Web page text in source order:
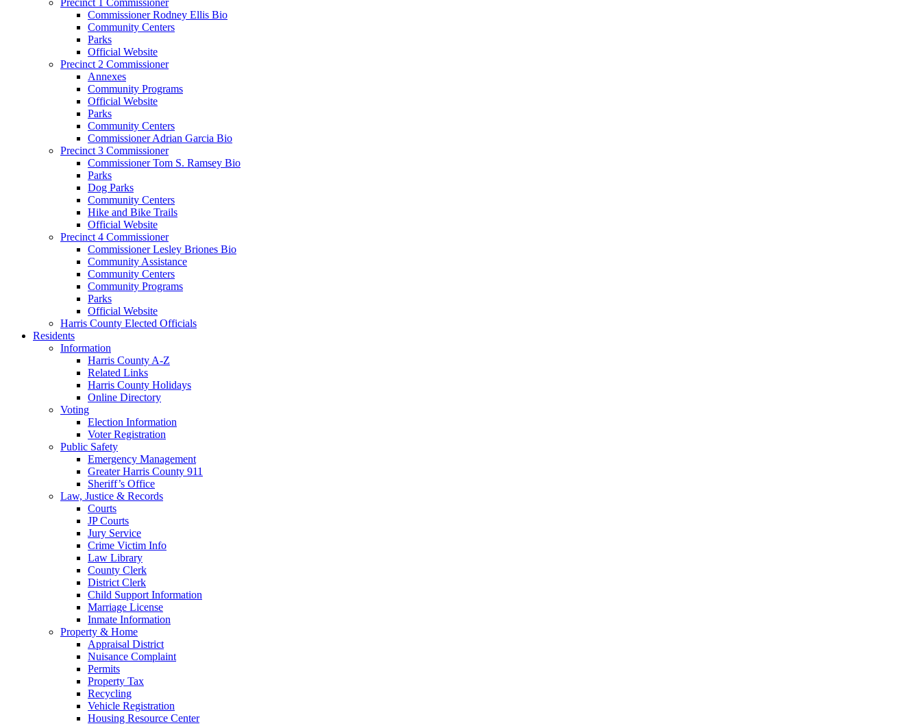
Commissioner Rodney Ellis Bio
Community Centers
Parks
Official Website
Precinct 2 Commissioner
Annexes
Community Programs
Official Website
Parks
Community Centers
Commissioner Adrian Garcia Bio
Precinct 3 Commissioner
Commissioner Tom S. Ramsey Bio
Parks
Dog Parks
Community Centers
Hike and Bike Trails
Official Website
Precinct 4 Commissioner
Commissioner Lesley Briones Bio
Community Assistance
Community Centers
Community Programs
Parks
Official Website
Harris County Elected Officials
Residents
Information
Harris County A-Z
Related Links
Harris County Holidays
Online Directory
Voting
Election Information
Voter Registration
Public Safety
Emergency Management
Greater Harris County 911
Sheriff’s Office
Law, Justice & Records
Courts
JP Courts
Jury Service
Crime Victim Info
Law Library
County Clerk
District Clerk
Child Support Information
Marriage License
Inmate Information
Property & Home
Appraisal District
Nuisance Complaint
Permits
Property Tax
Recycling
Vehicle Registration
Housing Resource Center